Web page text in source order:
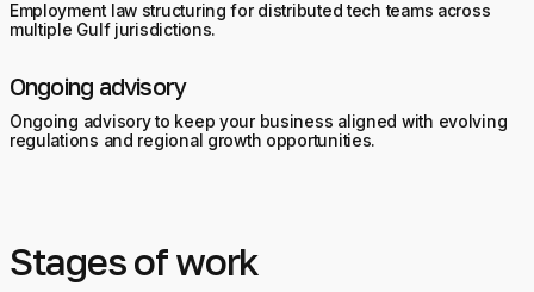
Employment law structuring for distributed tech teams across
multiple Gulf jurisdictions.
Ongoing advisory
Ongoing advisory to keep your business aligned with evolving
regulations and regional growth opportunities.
Stages of work